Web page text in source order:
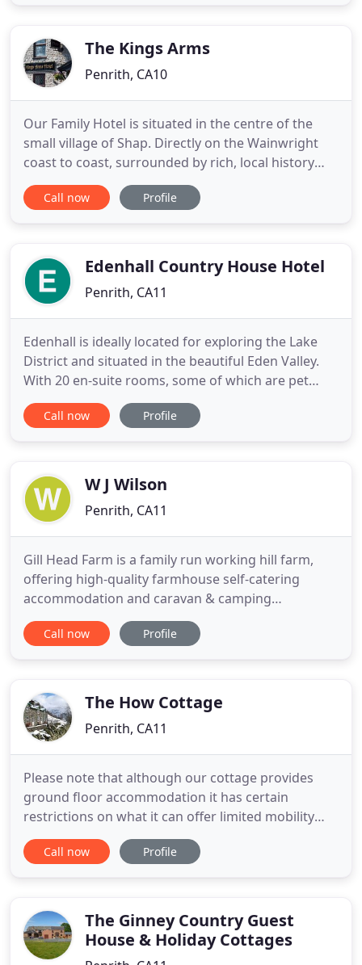
highest
The Kings Arms
Penrith, CA10
Our Family Hotel is situated in the centre of the
small village of Shap. Directly on the Wainwright
coast to coast, surrounded by rich, local history
and tourism. Boasting 7 spacious bedrooms we are
ideally located either side of the Lake District Fells
cooked menu is
Call now Profile
Edenhall Country House Hotel
Penrith, CA11
Edenhall is ideally located for exploring the Lake
District and situated in the beautiful Eden Valley.
With 20 en-suite rooms, some of which are pet
friendly, we are larger than most B&Bs, but smaller
and more intimate than many other Cumbrian
longer holiday
Call now Profile
W J Wilson
Penrith, CA11
Gill Head Farm is a family run working hill farm,
offering high-quality farmhouse self-catering
accommodation and caravan & camping
accommodation set against the spectacular
backdrop of Blencathra and the northern fells of
adventure on the lakes and
Call now Profile
The How Cottage
Penrith, CA11
Please note that although our cottage provides
ground floor accommodation it has certain
restrictions on what it can offer limited mobility
guests. Please see our access statement for full
details. We believe our Patterdale holiday cottage
Ideal as a base for
Call now Profile
The Ginney Country Guest
House & Holiday Cottages